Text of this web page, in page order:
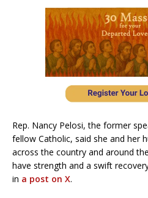
Rep. Nancy Pelosi, the former
fellow Catholic, said she and her
across the country and around
have strength and a swift
in a post on X.